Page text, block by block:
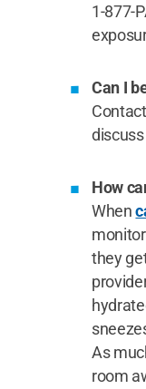
1-877-
Can I
discuss
How
When
they
As
room